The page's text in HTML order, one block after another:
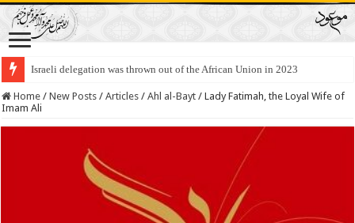
Israeli delegation was thrown out of the African Union in 2023
Home / New Posts / Articles / Ahl al-Bayt / Lady Fatimah, the Loyal Wife of
Imam Ali